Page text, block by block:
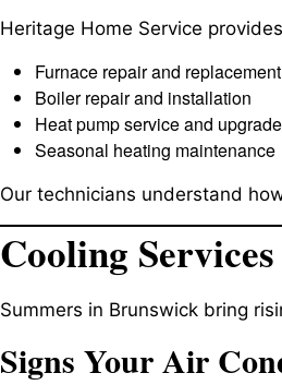
Heritage Home Service
Furnace repair and replacement
Boiler repair and installation
Heat pump service and
Seasonal heating maintenance
Our technicians understand
Cooling
Summers in Brunswick bring
Signs Your Air